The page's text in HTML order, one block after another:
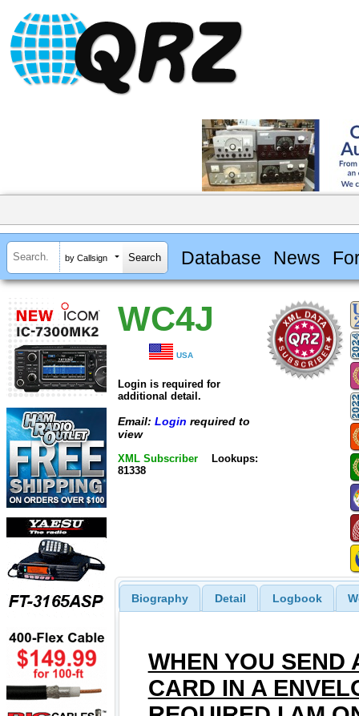
by Callsign Database News
WC4J
USA
Login is required for
additional detail.
Email: Login required to
view
XML Subscriber
Lookups:
81338
Biography Detail Logbook